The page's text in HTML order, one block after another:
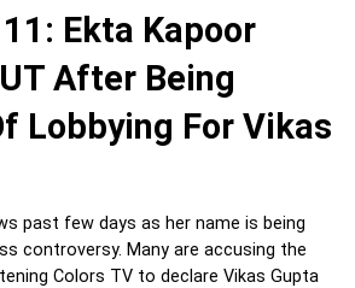
Ekta Kapoor
After Being
Lobbying For Vikas
past few days as her name is being
controversy. Many are accusing the
Colors TV to declare Vikas Gupta